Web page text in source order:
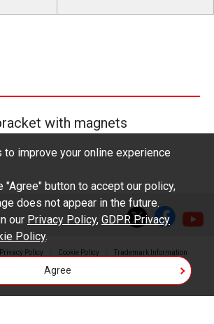
with magnets
Policy Cookie Policy Trademark Information
to improve your online experience
"Agree" button to accept our policy,
does not appear in the future.
our Privacy Policy, GDPR Privacy
Policy.
Agree